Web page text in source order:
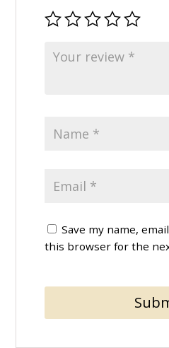
Save my name,
this browser for the